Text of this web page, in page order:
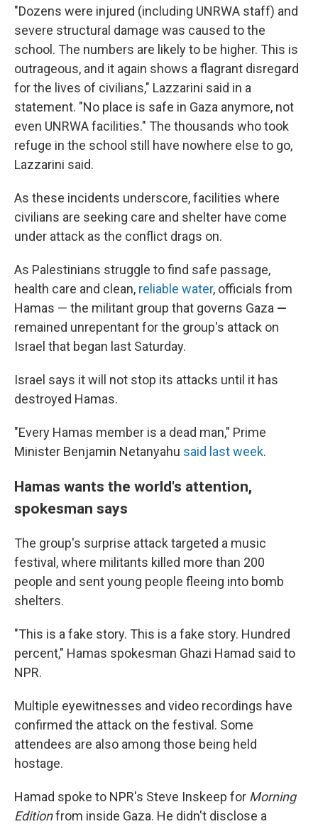
"Dozens were injured (including UNRWA staff) and
severe structural damage was caused to the
school. The numbers are likely to be higher. This is
outrageous, and it again shows a flagrant disregard
for the lives of civilians," Lazzarini said in a
statement. "No place is safe in Gaza anymore, not
even UNRWA facilities." The thousands who took
refuge in the school still have nowhere else to go,
Lazzarini said.
As these incidents underscore, facilities where
civilians are seeking care and shelter have come
under attack as the conflict drags on.
As Palestinians struggle to find safe passage,
health care and clean, reliable water, officials from
Hamas — the militant group that governs Gaza —
remained unrepentant for the group's attack on
Israel that began last Saturday.
Israel says it will not stop its attacks until it has
destroyed Hamas.
"Every Hamas member is a dead man," Prime
Minister Benjamin Netanyahu said last week.
Hamas wants the world's attention,
spokesman says
The group's surprise attack targeted a music
festival, where militants killed more than 200
people and sent young people fleeing into bomb
shelters.
"This is a fake story. This is a fake story. Hundred
percent," Hamas spokesman Ghazi Hamad said to
NPR.
Multiple eyewitnesses and video recordings have
confirmed the attack on the festival. Some
attendees are also among those being held
hostage.
Hamad spoke to NPR's Steve Inskeep for Morning
Editionfrom inside Gaza. He didn't disclose a